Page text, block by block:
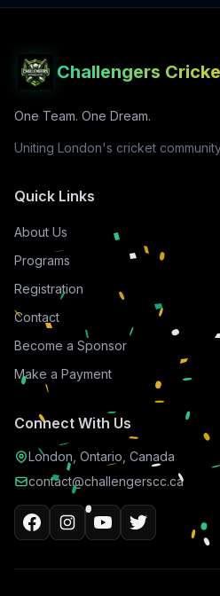
Challengers
One Team. One Dream.
Uniting London's cricket
Quick Links
About Us
Programs
Registration
Contact
Become a Sponsor
Make a Payment
Connect With Us
London, Ontario, Canada
contact@challengerscc.ca